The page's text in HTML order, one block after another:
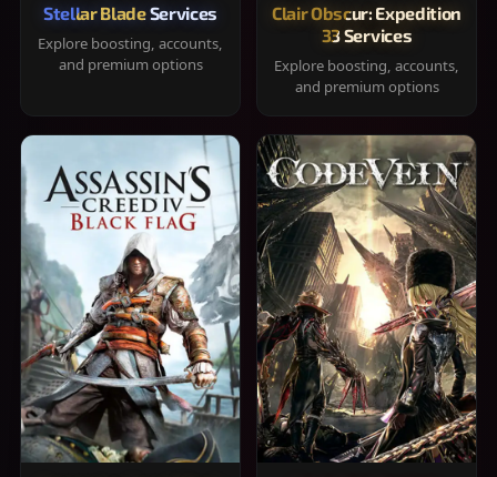
Stellar Blade Services
Explore boosting, accounts,
and premium options
Clair Obscur: Expedition
33 Services
Explore boosting, accounts,
and premium options